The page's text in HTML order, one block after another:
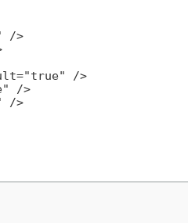
/>
/>
/>
/>